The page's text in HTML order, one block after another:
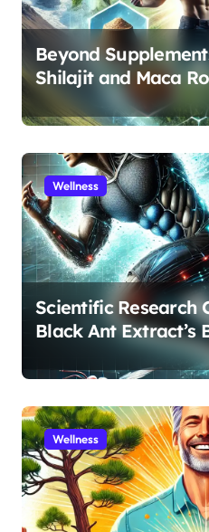
Beyond
Shilajit and Maca
Protocol Optimizes
Performance at
Wellness
Scientific Research
Black Ant Extract’s
for Athletic
Recovery
Wellness